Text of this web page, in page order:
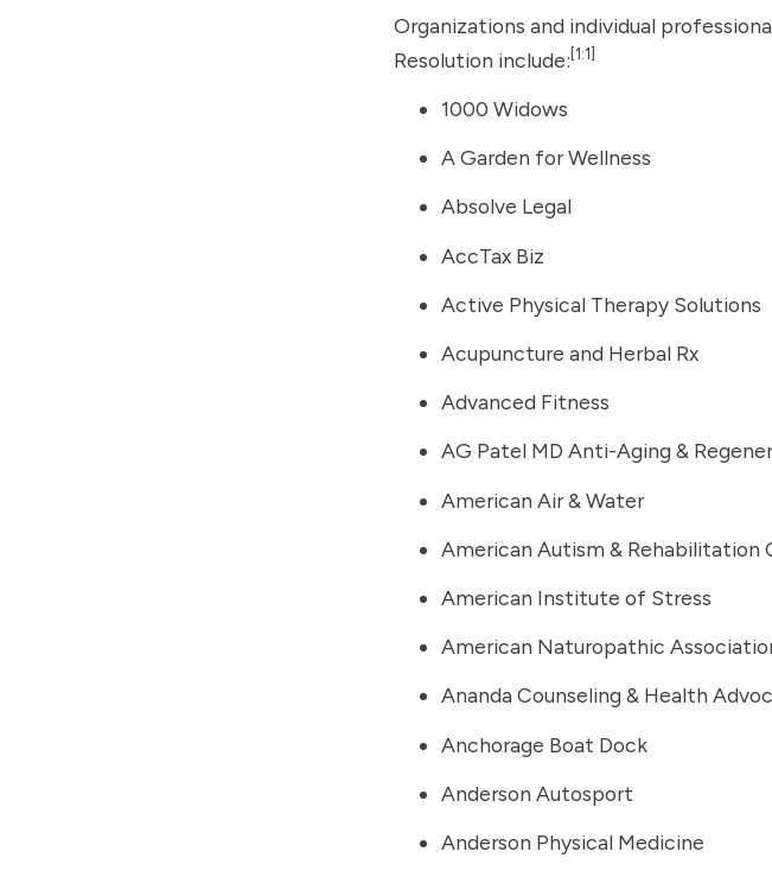
Organizations and individual
Resolution include:[1:1]
1000 Widows
A Garden for Wellness
Absolve Legal
AccTax Biz
Active Physical Therapy Solutions
Acupuncture and Herbal Rx
Advanced Fitness
AG Patel MD Anti-Aging &
American Air & Water
American Autism & Rehabilitation
American Institute of Stress
American Naturopathic
Ananda Counseling & Health
Anchorage Boat Dock
Anderson Autosport
Anderson Physical Medicine